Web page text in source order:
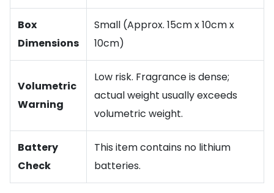
Box
Dimensions
Small (Approx. 15cm x 10cm x
10cm)
Volumetric
Warning
Low risk. Fragrance is dense;
actual weight usually exceeds
volumetric weight.
Battery
Check
This item contains no lithium
batteries.